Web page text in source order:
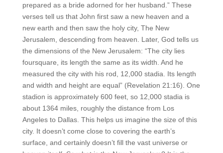
prepared as a bride adorned for her husband.” These
verses tell us that John first saw a new heaven and a
new earth and then saw the holy city, The New
Jerusalem, descending from heaven. Later, God tells us
the dimensions of the New Jerusalem: “The city lies
foursquare, its length the same as its width. And he
measured the city with his rod, 12,000 stadia. Its length
and width and height are equal” (Revelation 21:16). One
stadion is approximately 600 feet, so 12,000 stadia is
about 1364 miles, roughly the distance from Los
Angeles to Dallas. This helps us imagine the size of this
city. It doesn’t come close to covering the earth’s
surface, and certainly doesn’t fill the vast universe or